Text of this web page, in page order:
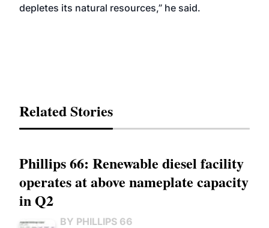
depletes its natural resources,” he said.
Related Stories
Phillips 66: Renewable diesel facility
operates at above nameplate capacity
in Q2
BY PHILLIPS 66